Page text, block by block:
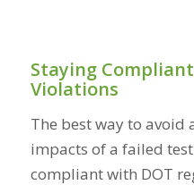
Staying
Violations
The best way to avoid
impacts of a failed
compliant with DOT